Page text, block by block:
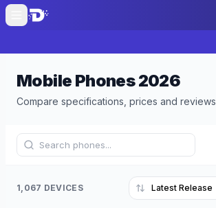
Mobile Phones2026
Compare specifications, prices and reviews
1,067 DEVICES